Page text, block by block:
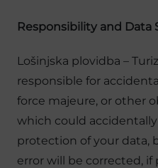
Responsibility and Data
Lošinjska plovidba –
responsible for
force majeure, or other
which could
protection of your data,
error will be corrected, if